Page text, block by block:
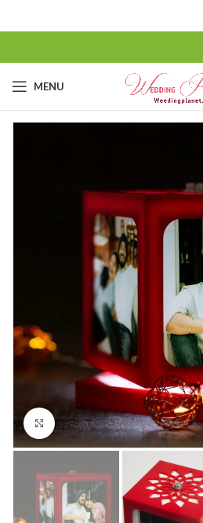
MENU
Click to enlarge